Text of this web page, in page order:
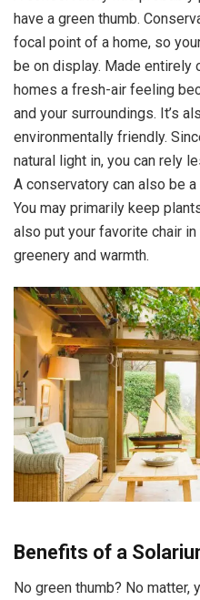
have a green thumb.
focal point of a home, so
be on display. Made
homes a fresh-air feeling
and your surroundings. It’s
environmentally friendly.
natural light in, you can rely
A conservatory can also be
You may primarily keep
also put your favorite chair
greenery and warmth.
Benefits of a
No green thumb? No matter,